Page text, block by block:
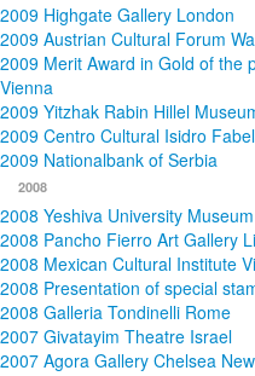
2009 Highgate Gallery London
2009 Austrian Cultural Forum
2009 Merit Award in Gold of the
Vienna
2009 Yitzhak Rabin Hillel
2009 Centro Cultural Isidro
2009 Nationalbank of Serbia
2008
2008 Yeshiva University
2008 Pancho Fierro Art Gallery
2008 Mexican Cultural Institute
2008 Presentation of special
2008 Galleria Tondinelli Rome
2007 Givatayim Theatre Israel
2007 Agora Gallery Chelsea